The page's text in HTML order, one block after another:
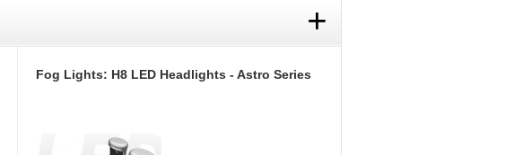
+
Fog Lights: H8 LED Headlights - Astro Series